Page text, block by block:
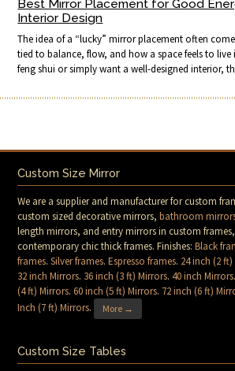
Best Mirror Placement for Good
Interior Design
The idea of a “lucky” mirror placement often
tied to balance, flow, and how a space feels to
feng shui or simply want a well-designed interior,
Custom Size Mirror
We are a supplier and manufacturer for custom
custom sized decorative mirrors,bathroom
length mirrors, and entry mirrors in custom
contemporary chic thick frames. Finishes:Black
frames.Silver frames.Espresso frames. 24 inch (2
32 inch Mirrors. 36 inch (3 ft) Mirrors.40 inch Mirrors
(4 ft) Mirrors.60 inch (5 ft) Mirrors. 72 inch (6 ft)
Inch (7 ft) Mirrors. More →
Custom Size Tables